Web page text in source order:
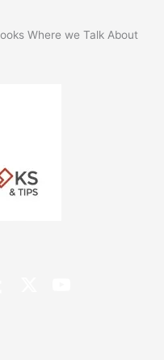
Where we Talk About